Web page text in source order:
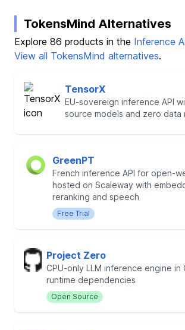
TokensMind Alternatives
Explore 86 products in the Inference
View all TokensMind alternatives.
TensorX
EU-sovereign inference API
source models and zero data
GreenPT
French inference API for open-
hosted on Scaleway with
reranking and speech
Free Trial
Project Zero
CPU-only LLM inference engine in
runtime dependencies
Open Source